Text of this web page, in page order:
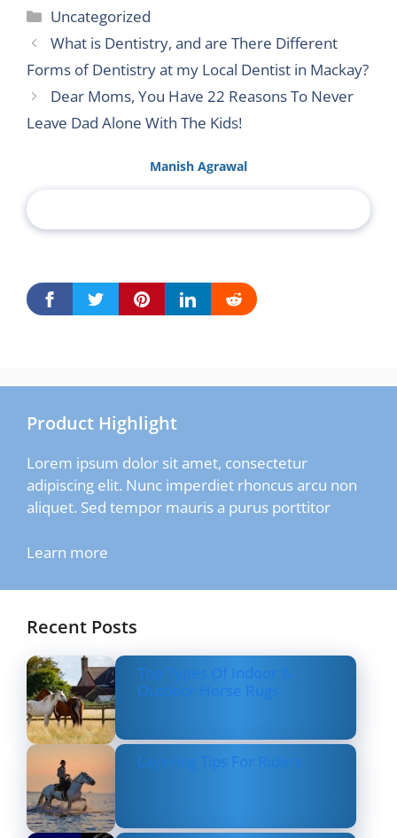
Categories
Uncategorized
What is Dentistry, and are There Different
Forms of Dentistry at my Local Dentist in Mackay?
Dear Moms, You Have 22 Reasons To Never
Leave Dad Alone With The Kids!
Manish Agrawal
Product Highlight
Lorem ipsum dolor sit amet, consectetur
adipiscing elit. Nunc imperdiet rhoncus arcu non
aliquet. Sed tempor mauris a purus porttitor
Learn more
Recent Posts
Top Types Of Indoor &
Outdoor Horse Rugs
Layering Tips For Riders